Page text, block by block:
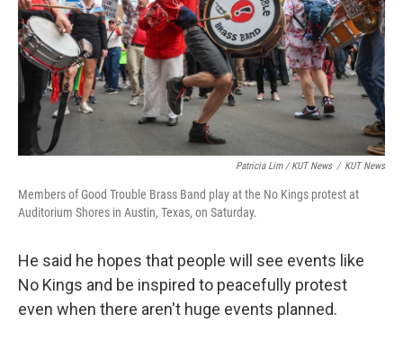
Patricia Lim / KUT News / KUT News
Members of Good Trouble Brass Band play at the No Kings protest at
Auditorium Shores in Austin, Texas, on Saturday.
He said he hopes that people will see events like
No Kings and be inspired to peacefully protest
even when there aren't huge events planned.